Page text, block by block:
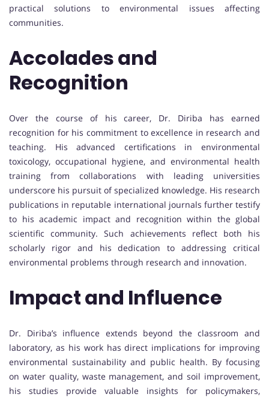
practical solutions to environmental issues affecting
communities.
Accolades and
Recognition
Over the course of his career, Dr. Diriba has earned
recognition for his commitment to excellence in research and
teaching. His advanced certifications in environmental
toxicology, occupational hygiene, and environmental health
training from collaborations with leading universities
underscore his pursuit of specialized knowledge. His research
publications in reputable international journals further testify
to his academic impact and recognition within the global
scientific community. Such achievements reflect both his
scholarly rigor and his dedication to addressing critical
environmental problems through research and innovation.
Impact and Influence
Dr. Diriba’s influence extends beyond the classroom and
laboratory, as his work has direct implications for improving
environmental sustainability and public health. By focusing
on water quality, waste management, and soil improvement,
his studies provide valuable insights for policymakers,